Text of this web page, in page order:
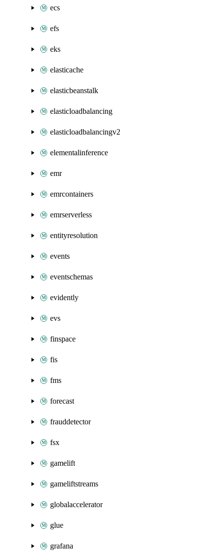
ecs
efs
eks
elasticache
elasticbeanstalk
elasticloadbalancing
elasticloadbalancingv2
elementalinference
emr
emrcontainers
emrserverless
entityresolution
events
eventschemas
evidently
evs
finspace
fis
fms
forecast
frauddetector
fsx
gamelift
gameliftstreams
globalaccelerator
glue
grafana